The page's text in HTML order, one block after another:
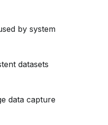
by system
datasets
data capture